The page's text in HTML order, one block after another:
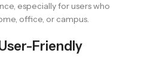
especially for users who
office, or campus.
Friendly